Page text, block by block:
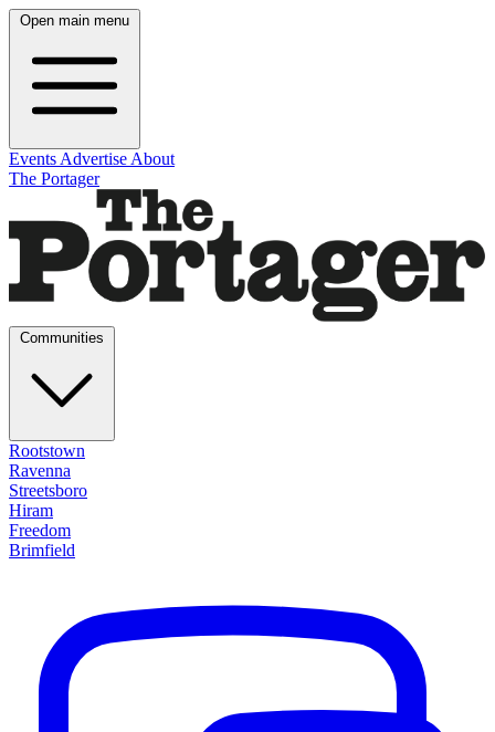
Open main menu
Events Advertise About
The Portager
Rootstown
Ravenna
Streetsboro
Hiram
Freedom
Brimfield